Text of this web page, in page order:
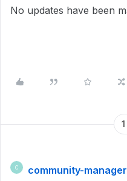
No updates have been
C community-manager